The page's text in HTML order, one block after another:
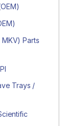
Parts
Trays /